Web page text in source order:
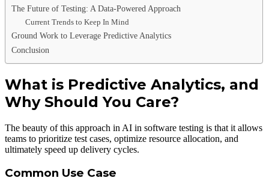
The Future of Testing: A Data-Powered Approach
Current Trends to Keep In Mind
Ground Work to Leverage Predictive Analytics
Conclusion
What is Predictive Analytics, and
Why Should You Care?
The beauty of this approach in AI in software testing is that it allows
teams to prioritize test cases, optimize resource allocation, and
ultimately speed up delivery cycles.
Common Use Case